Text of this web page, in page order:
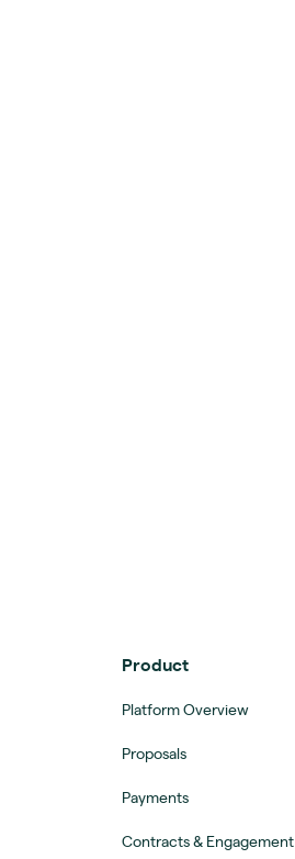
Product
Platform Overview
Proposals
Payments
Contracts & Engagement